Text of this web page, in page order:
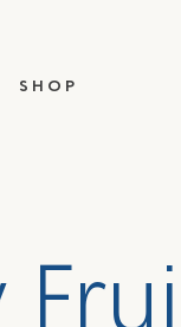
SHOP
Frui